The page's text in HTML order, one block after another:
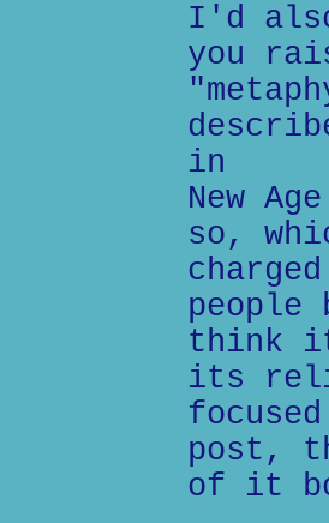
I'd
you
in
New
so,
think
its
post,
of it